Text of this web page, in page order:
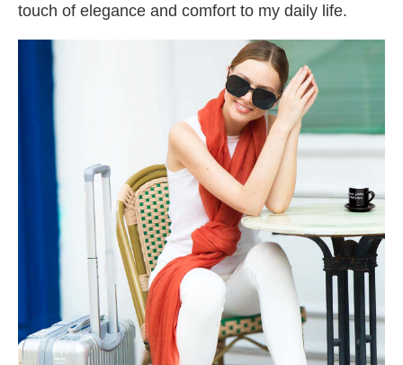
touch of elegance and comfort to my daily life.